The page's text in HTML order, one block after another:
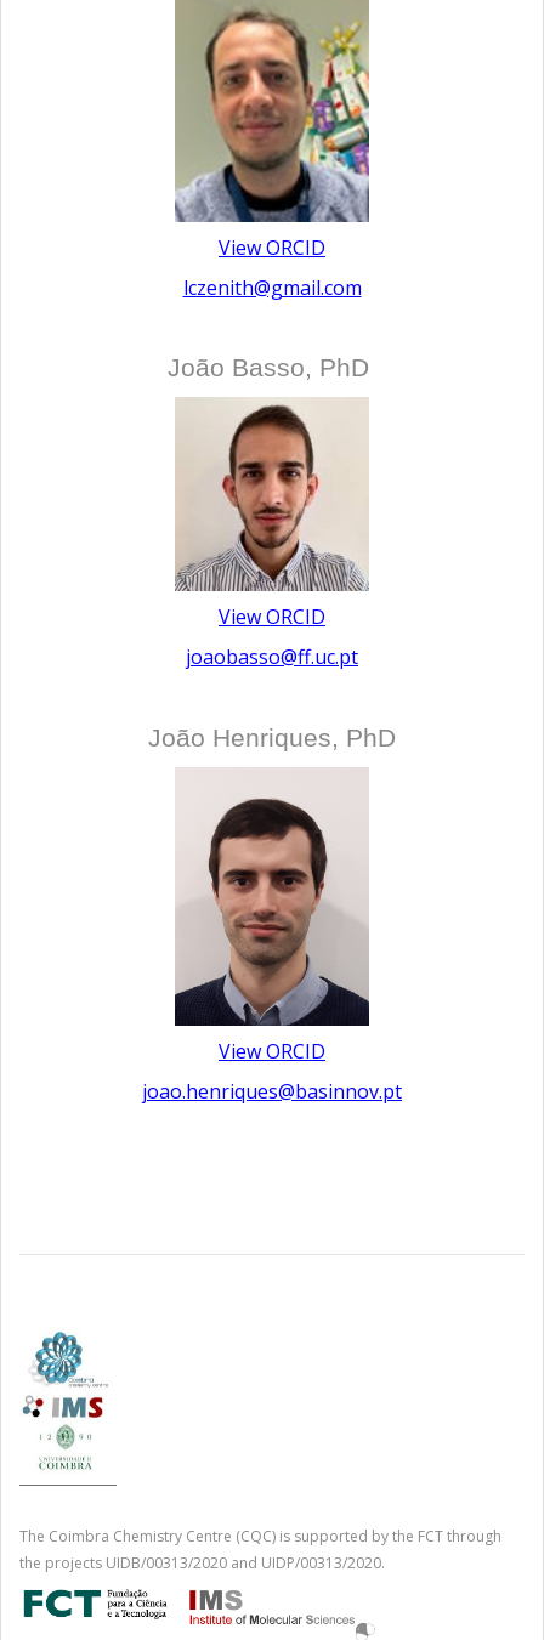
View ORCID
lczenith@gmail.com
João Basso, PhD
View ORCID
joaobasso@ff.uc.pt
João Henriques, PhD
View ORCID
joao.henriques@basinnov.pt
The Coimbra Chemistry Centre (CQC) is supported by the FCT through
the projects UIDB/00313/2020 and UIDP/00313/2020.